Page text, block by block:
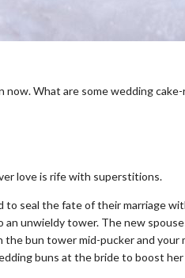
now. What are some wedding
love is rife with superstitions.
to seal the fate of their marriage
unwieldy tower. The new
the bun tower mid-pucker and your
buns at the bride to boost